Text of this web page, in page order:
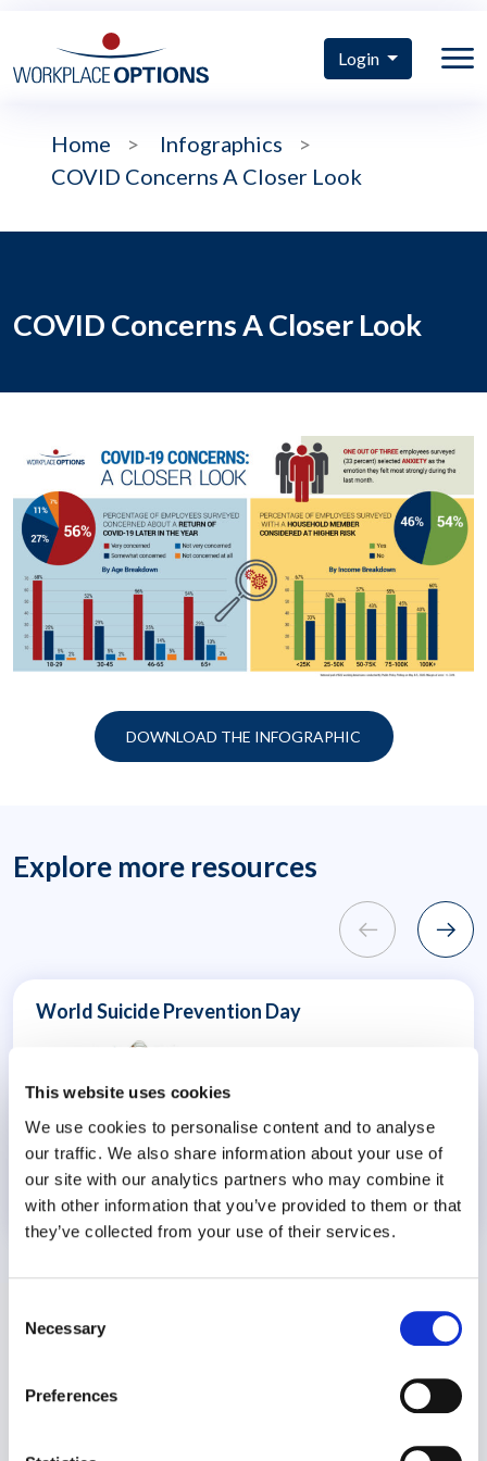
This website uses cookies
We use cookies to personalise content and to analyse
our traffic. We also share information about your use of
our site with our analytics partners who may combine it
with other information that you’ve provided to them or that
they’ve collected from your use of their services.
Selection
Necessary
Preferences
Login
Home > Infographics
>
COVID Concerns A Closer Look
COVID Concerns A Closer Look
DOWNLOAD THE INFOGRAPHIC
Explore more resources
World Suicide Prevention Day
8 July 2026